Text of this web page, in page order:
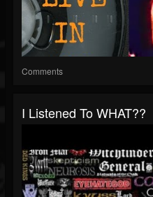
Comments
I Listened To WHAT??